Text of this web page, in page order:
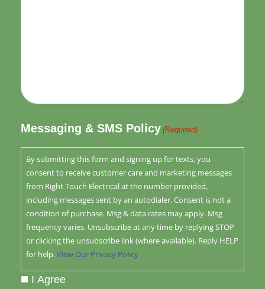
Messaging & SMS Policy (Required)
By submitting this form and signing up for texts, you
consent to receive customer care and marketing messages
from Right Touch Electrical at the number provided,
including messages sent by an autodialer. Consent is not a
condition of purchase. Msg & data rates may apply. Msg
frequency varies. Unsubscribe at any time by replying STOP
or clicking the unsubscribe link (where available). Reply HELP
for help.View Our Privacy Policy
I Agree